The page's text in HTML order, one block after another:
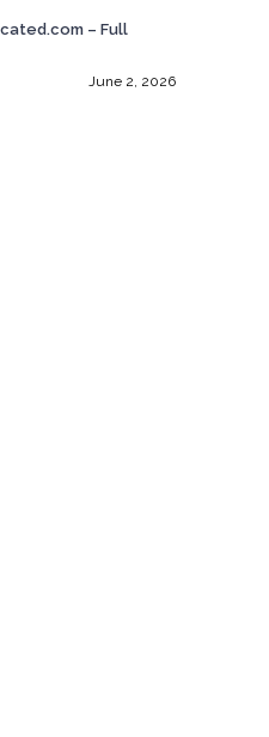
– Full
June 2, 2026